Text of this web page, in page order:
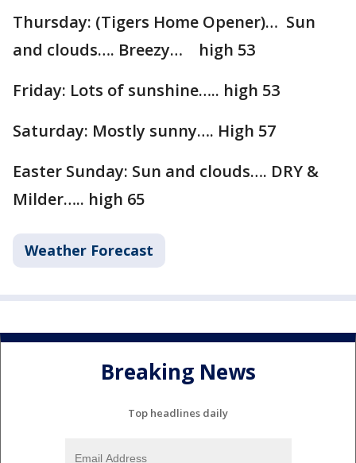
Thursday: (Tigers Home Opener)… Sun
and clouds…. Breezy… high 53
Friday: Lots of sunshine….. high 53
Saturday: Mostly sunny…. High 57
Easter Sunday: Sun and clouds…. DRY &
Milder….. high 65
Weather Forecast
Breaking News
Top headlines daily